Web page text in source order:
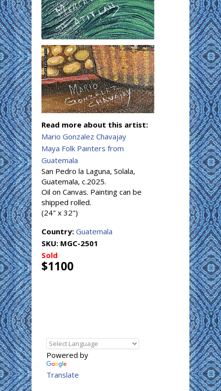
Read more about this artist:
Mario Gonzalez Chavajay
Maya Folk Painters from
Guatemala
San Pedro la Laguna, Solala,
Guatemala, c.2025.
Oil on Canvas. Painting can be
shipped rolled.
(24" x 32")
Country: Guatemala
SKU: MGC-2501
Sold
$1100
Powered by
Translate